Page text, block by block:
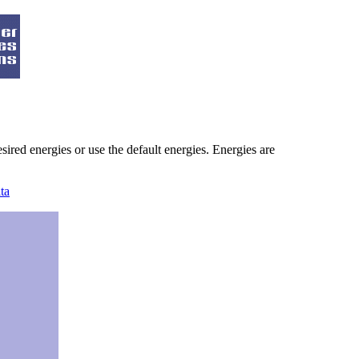
energies or use the default energies. Energies are